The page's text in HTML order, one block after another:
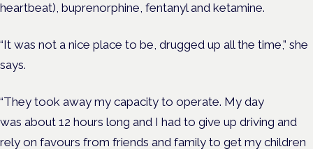
heartbeat), buprenorphine, fentanyl and ketamine.
“It was not a nice place to be, drugged up all the time,” she
says.
“They took away my capacity to operate. My day
was about 12 hours long and I had to give up driving and
rely on favours from friends and family to get my children